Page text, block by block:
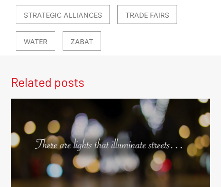
STRATEGIC ALLIANCES TRADE FAIRS
WATER ZABAT
Related posts